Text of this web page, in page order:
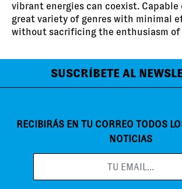
vibrant energies can coexist. Capable
great variety of genres with minimal
without sacrificing the enthusiasm of
SUSCRÍBETE AL
RECIBIRÁS EN TU CORREO TODOS
NOTICIAS